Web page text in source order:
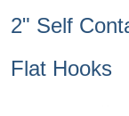
2" Self
Flat Hooks